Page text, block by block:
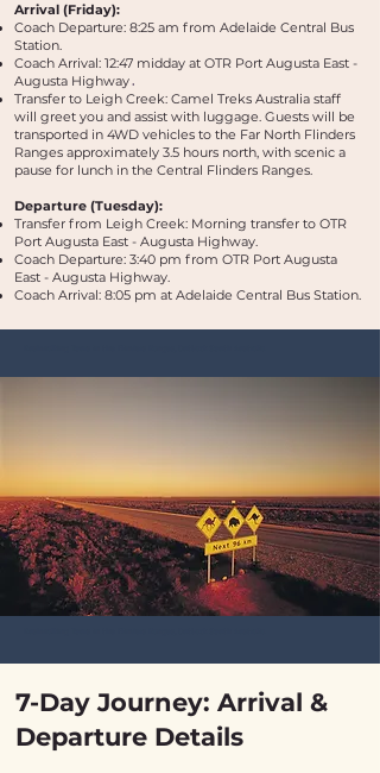
Arrival (Friday):
Coach Departure: 8:25 am from Adelaide Central Bus
Station.
Coach Arrival: 12:47 midday at OTR Port Augusta East -
Augusta Highway​.
Transfer to Leigh Creek: Camel Treks Australia staff
will greet you and assist with luggage. Guests will be
transported in 4WD vehicles to the Far North Flinders
Ranges approximately 3.5 hours north, with scenic a
pause for lunch in the Central Flinders Ranges.
Departure (Tuesday):
Transfer from Leigh Creek: Morning transfer to OTR
Port Augusta East - Augusta Highway.
Coach Departure: 3:40 pm from OTR Port Augusta
East - Augusta Highway.
Coach Arrival: 8:05 pm at Adelaide Central Bus Station.
7-Day Journey: Arrival &
Departure Details